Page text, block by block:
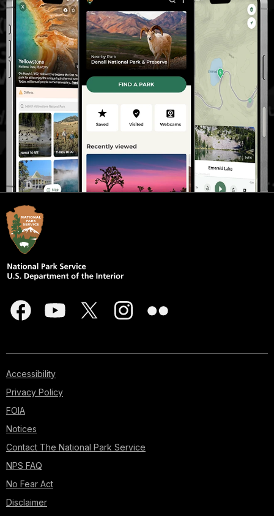
Accessibility
Privacy Policy
FOIA
Notices
Contact The National Park Service
NPS FAQ
No Fear Act
Disclaimer